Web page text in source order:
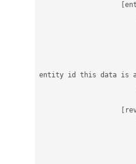
entity id this data is